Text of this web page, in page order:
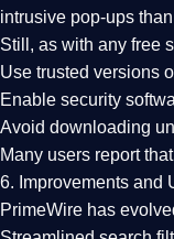
intrusive pop-ups
Still, as with any free
Use trusted versions
Enable security
Avoid downloading
Many users report that
6. Improvements and
PrimeWire has